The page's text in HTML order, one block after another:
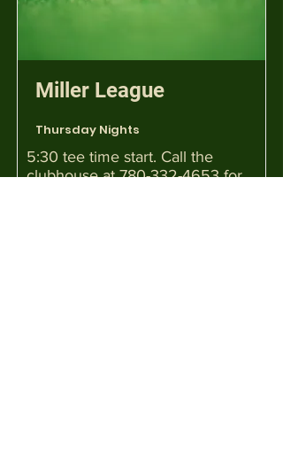
Miller League
Thursday Nights
5:30 tee time start. Call the
clubhouse at780-332-4653for